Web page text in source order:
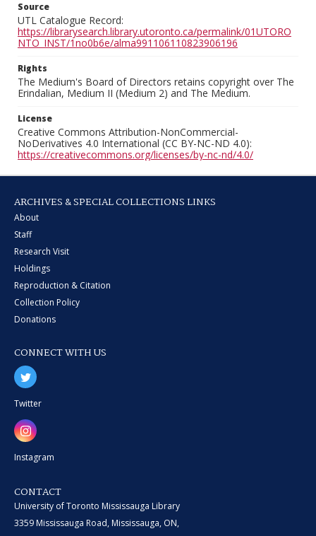
Source
UTL Catalogue Record:
https://librarysearch.library.utoronto.ca/permalink/01UTORO
NTO_INST/1no0b6e/alma991106110823906196
Rights
The Medium's Board of Directors retains copyright over The
Erindalian, Medium II (Medium 2) and The Medium.
License
Creative Commons Attribution-NonCommercial-
NoDerivatives 4.0 International (CC BY-NC-ND 4.0):
https://creativecommons.org/licenses/by-nc-nd/4.0/
ARCHIVES & SPECIAL COLLECTIONS LINKS
About
Staff
Research Visit
Holdings
Reproduction & Citation
Collection Policy
Donations
CONNECT WITH US
Twitter
Instagram
CONTACT
University of Toronto Mississauga Library
3359 Mississauga Road, Mississauga, ON,